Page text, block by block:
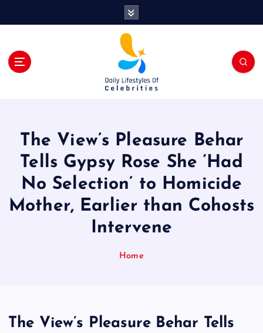
The View’s Pleasure Behar
Tells Gypsy Rose She ‘Had
No Selection’ to Homicide
Mother, Earlier than Cohosts
Intervene
Home
The View’s Pleasure Behar Tells